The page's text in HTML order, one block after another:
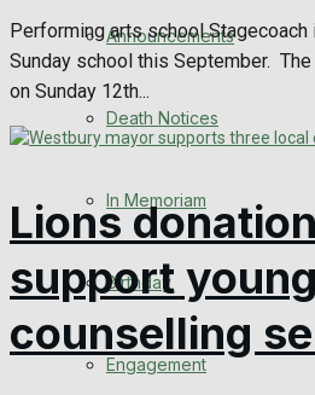
Announcements
Death Notices
In Memoriam
Birthday
Engagement
Performing arts school Stagecoach
Sunday school this September.
on Sunday 12th...
Lions
support
counselling